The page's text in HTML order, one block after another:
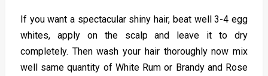
If you want a spectacular shiny hair, beat well 3-4 egg
whites, apply on the scalp and leave it to dry
completely. Then wash your hair thoroughly now mix
well same quantity of White Rum or Brandy and Rose